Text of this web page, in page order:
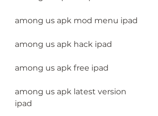
among us apk mod menu ipad
among us apk hack ipad
among us apk free ipad
among us apk latest version
ipad